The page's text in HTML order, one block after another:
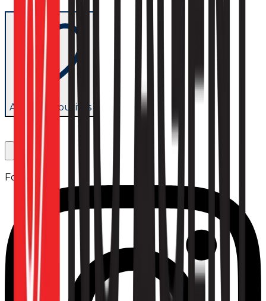
Add to favourites
Follow us: